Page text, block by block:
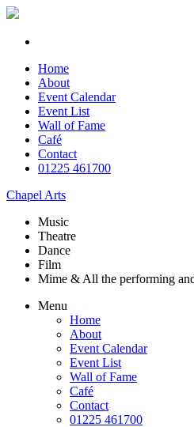
Home
About
Event Calendar
Event List
Wall of Fame
Café
Contact
01225 461700
Chapel Arts
Music
Theatre
Dance
Film
Mime & All the performing
Menu
Home
About
Event Calendar
Event List
Wall of Fame
Café
Contact
01225 461700